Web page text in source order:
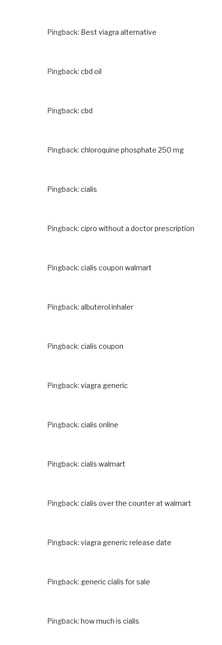
Pingback: Best viagra alternative
Pingback: cbd oil
Pingback: cbd
Pingback: chloroquine phosphate 250 mg
Pingback: cialis
Pingback: cipro without a doctor prescription
Pingback: cialis coupon walmart
Pingback: albuterol inhaler
Pingback: cialis coupon
Pingback: viagra generic
Pingback: cialis online
Pingback: cialis walmart
Pingback: cialis over the counter at walmart
Pingback: viagra generic release date
Pingback: generic cialis for sale
Pingback: how much is cialis